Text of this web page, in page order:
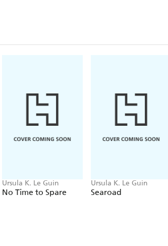
Ursula K. Le Guin
No Time to Spare
Ursula K. Le Guin
Searoad